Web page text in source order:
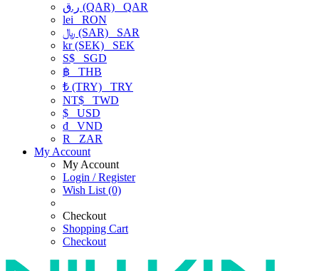
ر.ق (QAR) QAR
lei RON
﷼ (SAR) SAR
kr (SEK) SEK
S$ SGD
฿ THB
₺ (TRY) TRY
NT$ TWD
$ USD
₫ VND
R
ZAR
My Account
My Account
Login / Register
Wish List (0)
Checkout
Shopping Cart
Checkout